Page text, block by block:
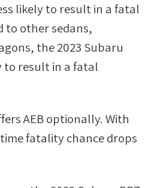
likelyto result in a fatal
to othersedans,
, the2023 Subaru
to result in a fatal
AEB optionally. With
fatality chance drops